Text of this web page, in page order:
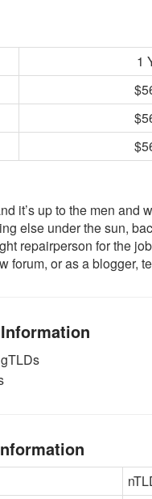
1
it’s up to the men and
else under the sun,
repairperson for the
forum, or as a blogger,